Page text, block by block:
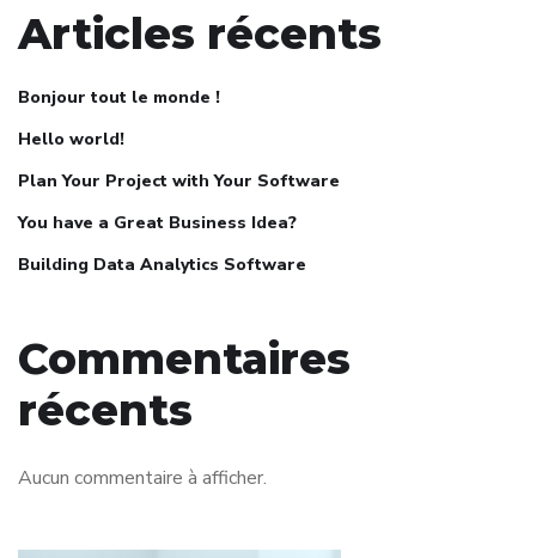
Articles récents
Bonjour tout le monde !
Hello world!
Plan Your Project with Your Software
You have a Great Business Idea?
Building Data Analytics Software
Commentaires
récents
Aucun commentaire à afficher.